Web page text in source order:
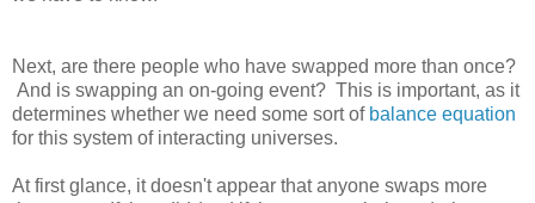
Next, are there people who have swapped more than once?
And is swapping an on-going event? This is important, as it
determines whether we need some sort of balance equation
for this system of interacting universes.
At first glance, it doesn't appear that anyone swaps more